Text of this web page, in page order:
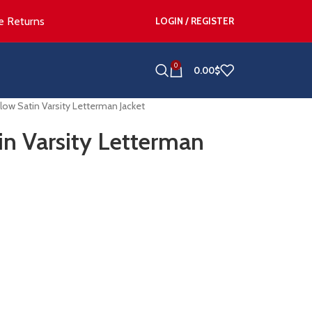
Returns LOGIN / REGISTER
0 0.00$
Satin Varsity Letterman Jacket
Varsity Letterman